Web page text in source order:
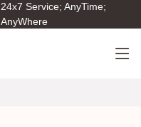
24x7 Service; AnyTime;
AnyWhere